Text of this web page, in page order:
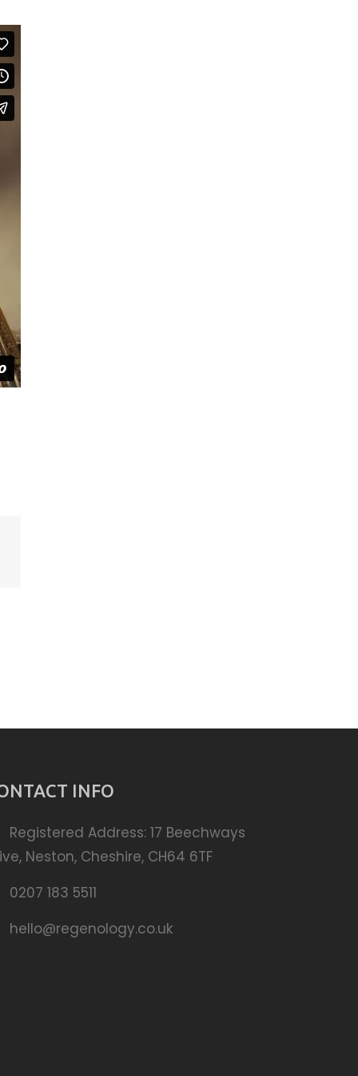
INFO
Registered Address: 17 Beechways
Neston, Cheshire, CH64 6TF
0207 183 5511
hello@regenology.co.uk